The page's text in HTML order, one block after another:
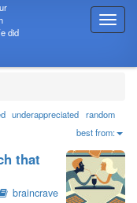
T
o
g
n
a
v
i
g
a
did
underappreciated random
best from:
that
braincrave